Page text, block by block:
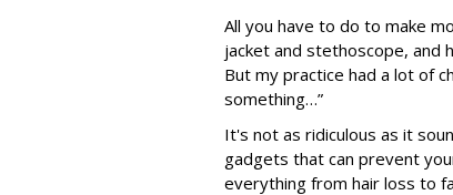
All you have to do to make
jacket and stethoscope, and
But my practice had a lot of
something…”
It's not as ridiculous as it
gadgets that can prevent
everything from hair loss to